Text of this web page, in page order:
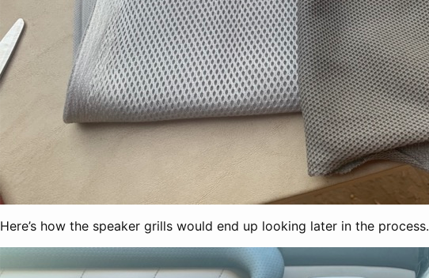
Here’s how the speaker grills would end up looking later in the process.